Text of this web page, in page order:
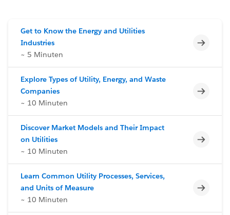
Get to Know the Energy and Utilities
Industries
~ 5 Minuten
Explore Types of Utility, Energy, and Waste
Companies
~ 10 Minuten
Discover Market Models and Their Impact
on Utilities
~ 10 Minuten
Learn Common Utility Processes, Services,
and Units of Measure
~ 10 Minuten